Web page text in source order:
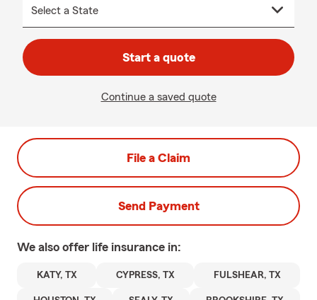
Start a quote
Continue a saved quote
File a Claim
Send Payment
We also offer life insurance in:
KATY, TX CYPRESS, TX FULSHEAR, TX